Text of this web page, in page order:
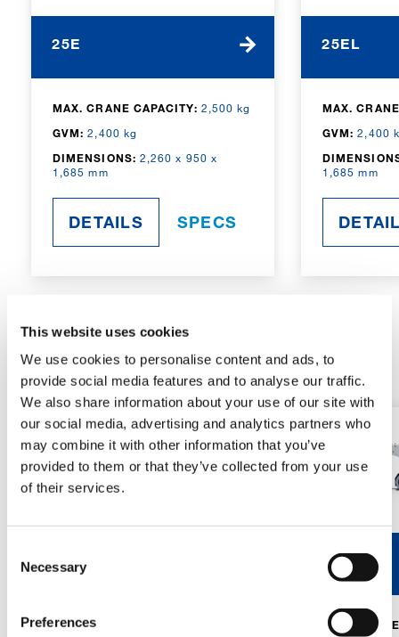
This website uses cookies
We use cookies to personalise content and ads, to
provide social media features and to analyse our traffic.
We also share information about your use of our site with
our social media, advertising and analytics partners who
may combine it with other information that you’ve
provided to them or that they’ve collected from your use
of their services.
Selection
Necessary
Preferences
25E
MAX. CRANE CAPACITY: 2,500 kg
GVM: 2,400 kg
DIMENSIONS: 2,260 x 950 x
1,685 mm
DETAILS SPECS
25EL
MAX.
GVM: 2,400
1,685 mm
RADIO-CONTROLLED
V40R V46R
MAX.